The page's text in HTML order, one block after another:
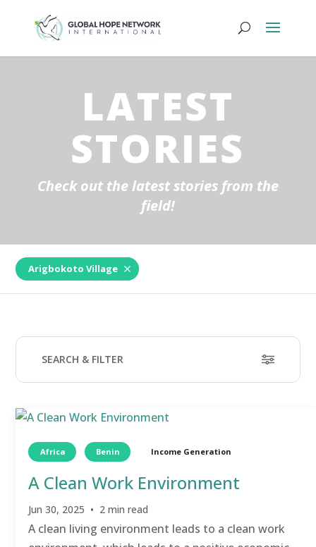
LATEST
STORIES
Check out the latest stories from the
field!
Arigbokoto Village
SEARCH & FILTER
Search
9 results
Filter by TCD Area
Transformational Community Development (TCD)©
GHNI’s coaching-based process for helping villages
transform themselves and break the cycle of extreme
Africa Benin Income Generation
A Clean Work Environment
Jun 30, 2025 • 2 min read
A clean living environment leads to a clean work